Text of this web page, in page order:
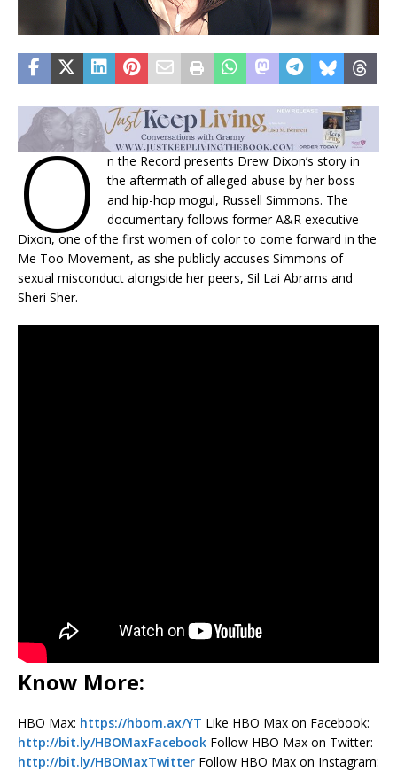
O
n the Record presents Drew Dixon’s story in
the aftermath of alleged abuse by her boss
and hip-hop mogul, Russell Simmons. The
documentary follows former A&R executive
Dixon, one of the first women of color to come forward in the
Me Too Movement, as she publicly accuses Simmons of
sexual misconduct alongside her peers, Sil Lai Abrams and
Sheri Sher.
Know More:
HBO Max: https://hbom.ax/YT Like HBO Max on Facebook:
http://bit.ly/HBOMaxFacebook Follow HBO Max on Twitter:
http://bit.ly/HBOMaxTwitter Follow HBO Max on Instagram: